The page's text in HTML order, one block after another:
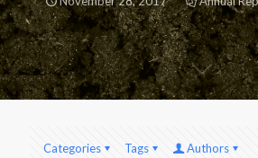
Categories Tags Authors